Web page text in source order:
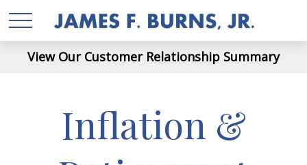
View Our Customer Relationship Summary
Inflation &